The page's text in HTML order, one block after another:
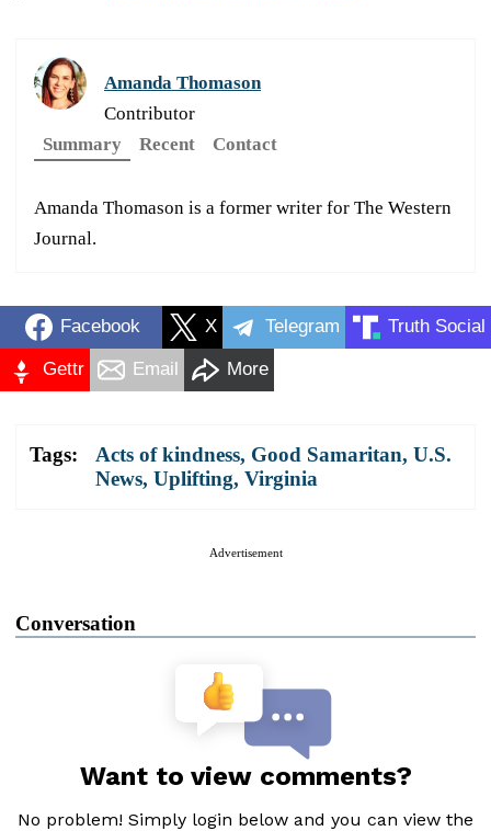
Amanda Thomason
Contributor
Summary
Recent Contact
Amanda Thomason is a former writer for The Western
Journal.
Facebook X Telegram Truth Social
Gettr Email More
Tags: Acts of kindness, Good Samaritan, U.S.
News, Uplifting, Virginia
Advertisement
Conversation